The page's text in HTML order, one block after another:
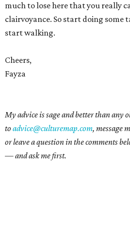
much to lose here that you really
clairvoyance. So start doing
start walking.
Cheers,
Fayza
My advice is sage and better than any
toadvice@culturemap.com, message
or leave a question in the comments
— and ask me first.